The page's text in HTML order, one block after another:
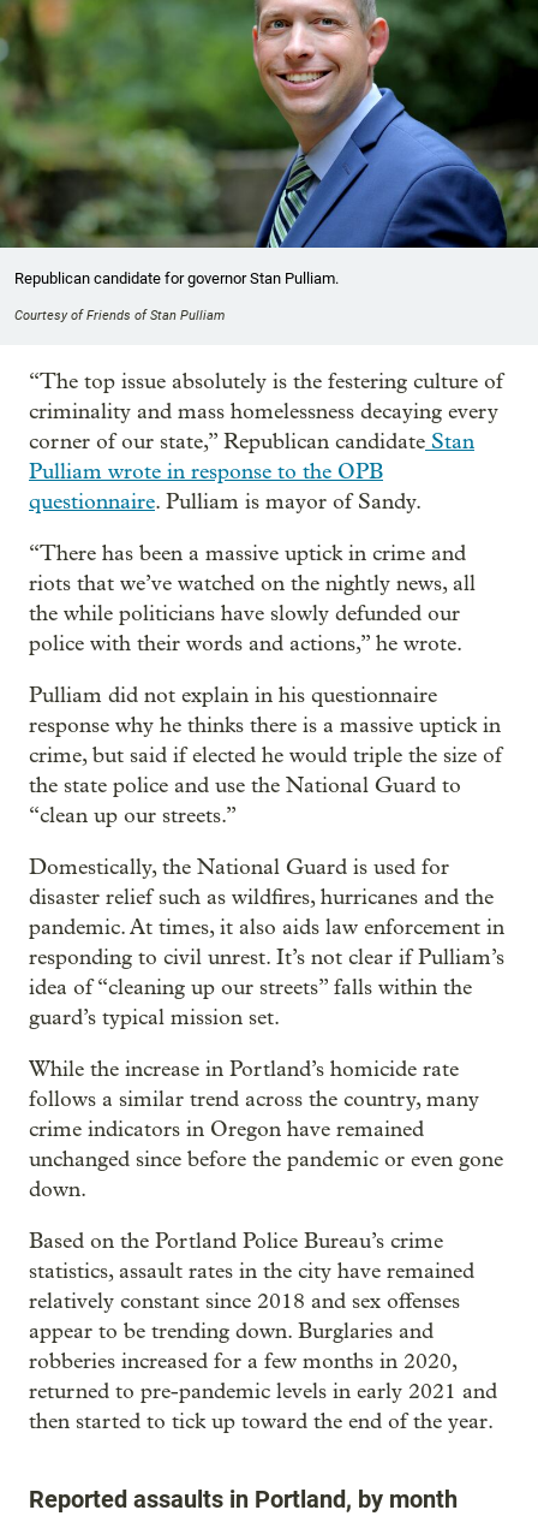
Republican candidate for governor Stan Pulliam.
Courtesy of Friends of Stan Pulliam
“The top issue absolutely is the festering culture of
criminality and mass homelessness decaying every
corner of our state,” Republican candidate Stan
Pulliam wrote in response to the OPB
questionnaire. Pulliam is mayor of Sandy.
“There has been a massive uptick in crime and
riots that we’ve watched on the nightly news, all
the while politicians have slowly defunded our
police with their words and actions,” he wrote.
Pulliam did not explain in his questionnaire
response why he thinks there is a massive uptick in
crime, but said if elected he would triple the size of
the state police and use the National Guard to
“clean up our streets.”
Domestically, the National Guard is used for
disaster relief such as wildfires, hurricanes and the
pandemic. At times, it also aids law enforcement in
responding to civil unrest. It’s not clear if Pulliam’s
idea of “cleaning up our streets” falls within the
guard’s typical mission set.
While the increase in Portland’s homicide rate
follows a similar trend across the country, many
crime indicators in Oregon have remained
unchanged since before the pandemic or even gone
down.
Based on the Portland Police Bureau’s crime
statistics, assault rates in the city have remained
relatively constant since 2018 and sex offenses
appear to be trending down. Burglaries and
robberies increased for a few months in 2020,
returned to pre-pandemic levels in early 2021 and
then started to tick up toward the end of the year.
Reported assaults in Portland, by month